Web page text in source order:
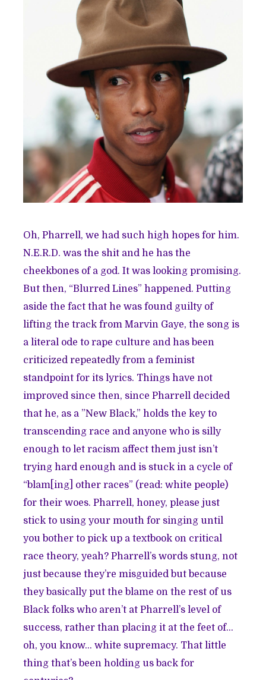
Oh, Pharrell, we had such high hopes for him.
N.E.R.D. was the shit and he has the
cheekbones of a god. It was looking promising.
But then, “Blurred Lines” happened. Putting
aside the fact that he was found guilty of
lifting the trackfrom Marvin Gaye, the song is
a literal ode to rape culture and has been
criticized repeatedlyfrom a feminist
standpoint for its lyrics. Things have not
improved since then, since Pharrell decided
that he, as a ”New Black,” holds the key to
transcending race and anyone who is silly
enough to let racism affect them just isn’t
trying hard enough and is stuck in a cycle of
“blam[ing] other races” (read: white people)
for their woes. Pharrell, honey, please just
stick to using your mouth for singing until
you bother to pick up a textbook on critical
race theory, yeah? Pharrell’s words stung, not
just because they’re misguided but because
they basically put the blame on the rest of us
Black folks who aren’t at Pharrell’s level of
success, rather than placing it at the feet of…
oh, you know… white supremacy. That little
thing that’s been holding us back for